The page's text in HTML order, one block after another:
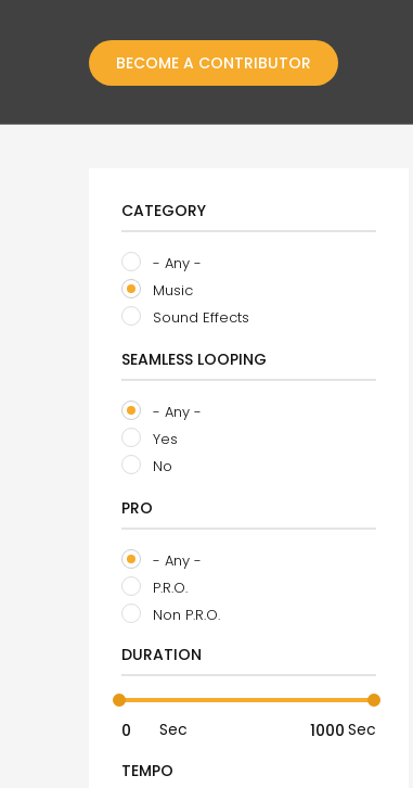
BECOME A CONTRIBUTOR
CATEGORY
- Any -
Music
Sound Effects
SEAMLESS LOOPING
- Any -
Yes
No
PRO
- Any -
P.R.O.
Non P.R.O.
DURATION
Sec
Sec
TEMPO